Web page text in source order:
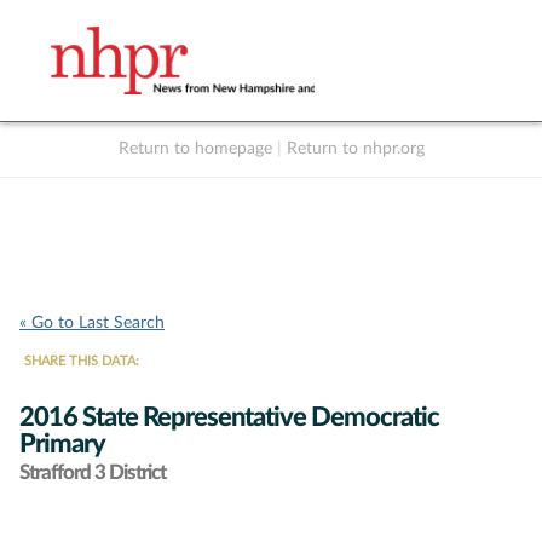
Return to homepage Return to nhpr.org
« Go to Last Search
SHARE THIS DATA:
2016 State Representative Democratic
Primary
Strafford 3 District